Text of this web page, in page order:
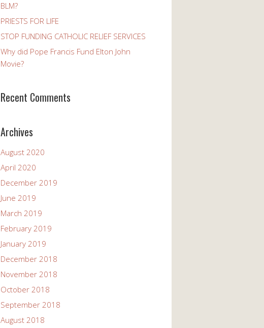
BLM?
PRIESTS FOR LIFE
STOP FUNDING CATHOLIC RELIEF SERVICES
Why did Pope Francis Fund Elton John
Movie?
Recent Comments
Archives
August 2020
April 2020
December 2019
June 2019
March 2019
February 2019
January 2019
December 2018
November 2018
October 2018
September 2018
August 2018